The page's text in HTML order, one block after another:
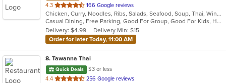
4.3 out
of
5
stars.
166 Google reviews
Chicken, Curry, Noodles, Ribs, Salads, Seafood, Soup, Thai, Wings
Casual Dining, Free Parking, Good For Group, Good For Kids, Has TV, Vegan Options, Vegetarian Options
Delivery: $4.99
Delivery Min: $15
Order for later Today, 11:00 AM
8. Tawanna Thai
Quick Deals
$3 or less
4.4 out
256 Google reviews